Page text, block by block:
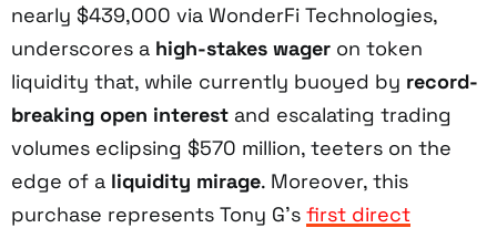
nearly $439,000 via WonderFi Technologies,
underscores a high-stakes wager on token
liquidity that, while currently buoyed by record-
breaking open interest and escalating trading
volumes eclipsing $570 million, teeters on the
edge of a liquidity mirage. Moreover, this
purchase represents Tony G’s first direct